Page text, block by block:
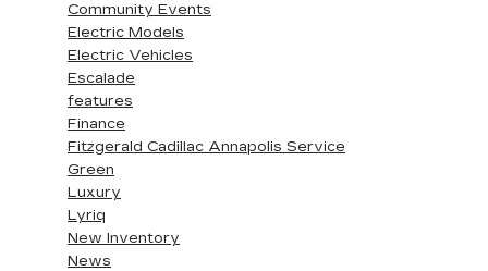
Community Events
Electric Models
Electric Vehicles
Escalade
features
Finance
Fitzgerald Cadillac Annapolis Service
Green
Luxury
Lyriq
New Inventory
News